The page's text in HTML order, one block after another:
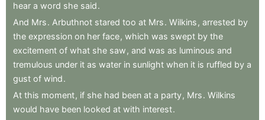
hear a word she said.
And Mrs. Arbuthnot stared too at Mrs. Wilkins , arrested by
the expression on her face, which was swept by the
excitement of what she saw , and was as luminous and
tremulous under it as water in sunlight when it is ruffled by a
gust of wind.
At this moment, if she had been at a party, Mrs. Wilkins
would have been looked at with interest.